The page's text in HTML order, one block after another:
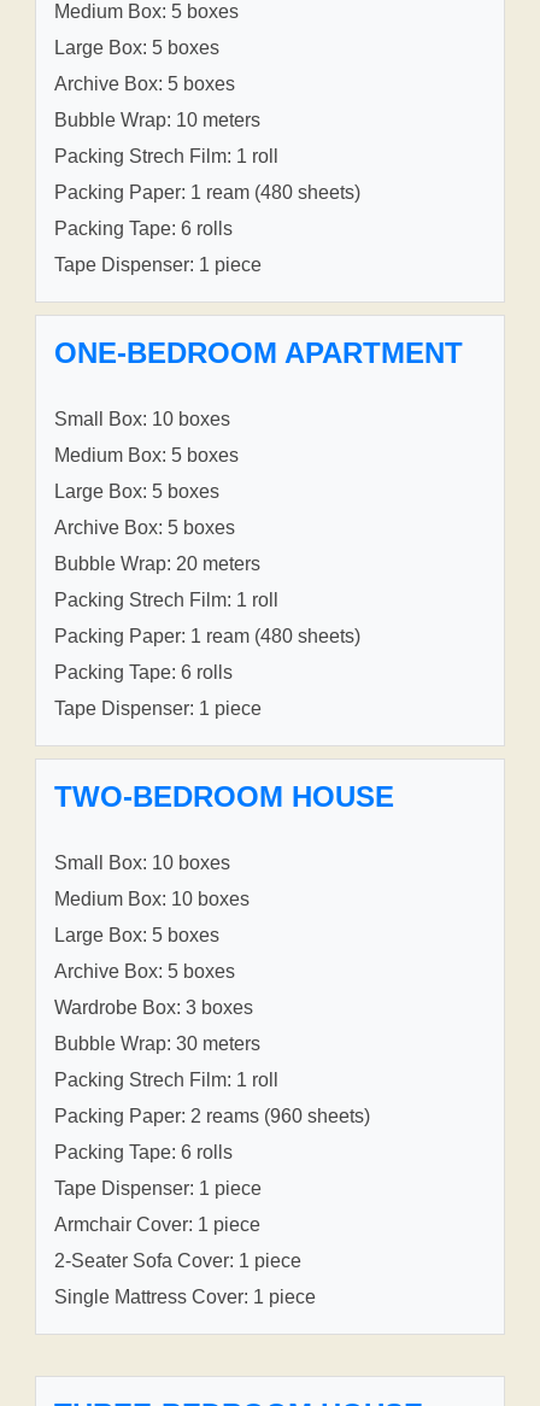
Medium Box: 5 boxes
Large Box: 5 boxes
Archive Box: 5 boxes
Bubble Wrap: 10 meters
Packing Strech Film: 1 roll
Packing Paper: 1 ream (480 sheets)
Packing Tape: 6 rolls
Tape Dispenser: 1 piece
ONE-BEDROOM APARTMENT
Small Box: 10 boxes
Medium Box: 5 boxes
Large Box: 5 boxes
Archive Box: 5 boxes
Bubble Wrap: 20 meters
Packing Strech Film: 1 roll
Packing Paper: 1 ream (480 sheets)
Packing Tape: 6 rolls
Tape Dispenser: 1 piece
TWO-BEDROOM HOUSE
Small Box: 10 boxes
Medium Box: 10 boxes
Large Box: 5 boxes
Archive Box: 5 boxes
Wardrobe Box: 3 boxes
Bubble Wrap: 30 meters
Packing Strech Film: 1 roll
Packing Paper: 2 reams (960 sheets)
Packing Tape: 6 rolls
Tape Dispenser: 1 piece
Armchair Cover: 1 piece
2-Seater Sofa Cover: 1 piece
Single Mattress Cover: 1 piece